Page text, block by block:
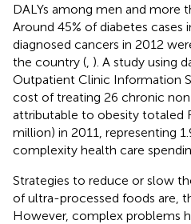
DALYs among men and more
Around 45% of diabetes cases
diagnosed cancers in 2012
the country ( ). A study using
Outpatient Clinic Information
cost of treating 26 chronic
attributable to obesity totaled
million) in 2011, representing
complexity health care
Strategies to reduce or slow
of ultra-processed foods are,
However, complex problems